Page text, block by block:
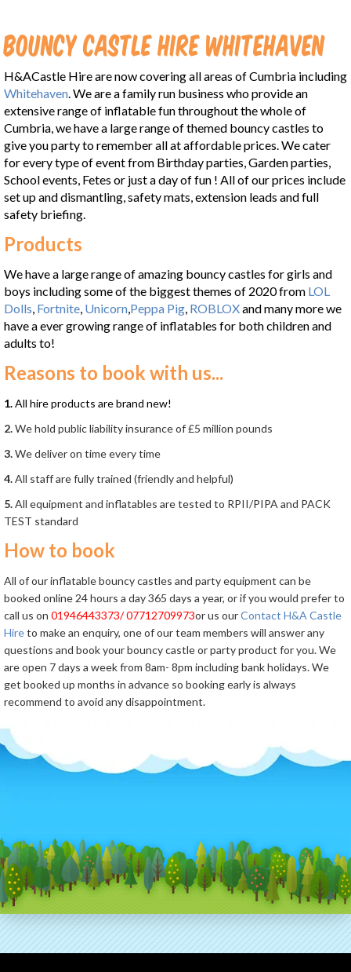
Bouncy Castle Hire Whitehaven
H&ACastle Hire are now covering all areas of Cumbria including
Whitehaven. We are a family run business who provide an
extensive range of inflatable fun throughout the whole of
Cumbria, we have a large range of themed bouncy castles to
give you party to remember all at affordable prices. We cater
for every type of event from Birthday parties, Garden parties,
School events, Fetes or just a day of fun ! All of our prices include
set up and dismantling, safety mats, extension leads and full
safety briefing.
Products
We have a large range of amazing bouncy castles for girls and
boys including some of the biggest themes of 2020 from LOL
Dolls, Fortnite, Unicorn,Peppa Pig, ROBLOXand many more we
have a ever growing range of inflatables for both children and
adults to!
Reasons to book with us...
1.All hire products are brand new!
2.We hold public liability insurance of £5 million pounds
3.We deliver on time every time
4.All staff are fully trained (friendly and helpful)
5.All equipment and inflatables are tested to RPII/PIPA and PACK
TEST standard
How to book
All of our inflatable bouncy castles and party equipment can be
booked online 24 hours a day 365 days a year, or if you would prefer to
call us on 01946443373/ 07712709973or us ourContact H&A Castle
Hireto make an enquiry, one of our team members will answer any
questions and book your bouncy castle or party product for you. We
are open 7 days a week from 8am- 8pm including bank holidays. We
get booked up months in advance so booking early is always
recommend to avoid any disappointment.